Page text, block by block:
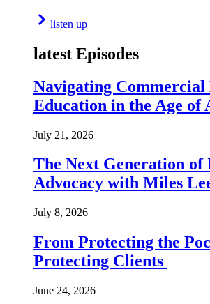
listen up
latest Episodes
Navigating Commercial
Education in the Age of
July 21, 2026
The Next Generation of
Advocacy with Miles
July 8, 2026
From Protecting the
Protecting Clients
June 24, 2026